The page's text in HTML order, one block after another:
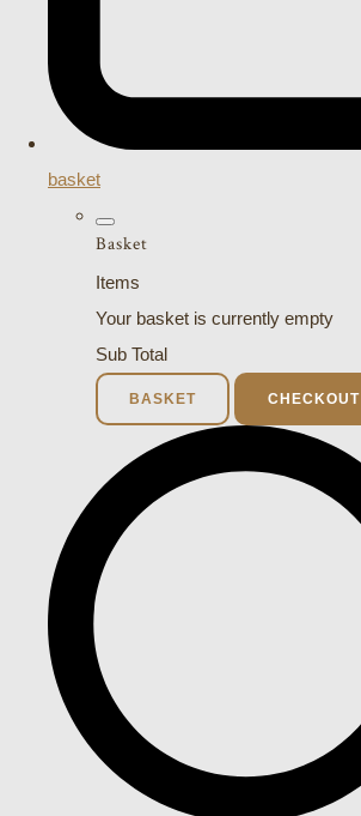
basket
Basket
Items
Your basket is currently empty
Sub Total
BASKET CHECKOUT